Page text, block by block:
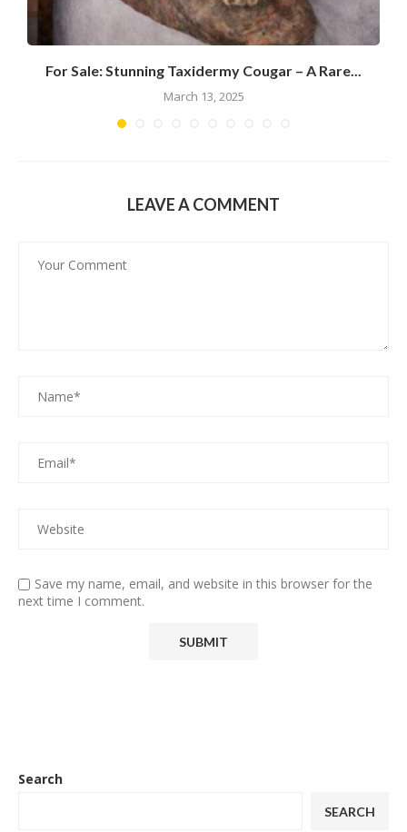
For Sale: Stunning Taxidermy Cougar – A Rare...
March 13, 2025
LEAVE A COMMENT
Save my name, email, and website in this browser for the
next time I comment.
Search
SEARCH